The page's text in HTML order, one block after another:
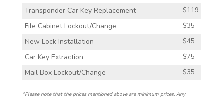
Transponder Car Key Replacement $119
File Cabinet Lockout/Change $35
New Lock Installation $45
Car Key Extraction $75
Mail Box Lockout/Change $35
*Please note that the prices mentioned above are minimum prices. Any